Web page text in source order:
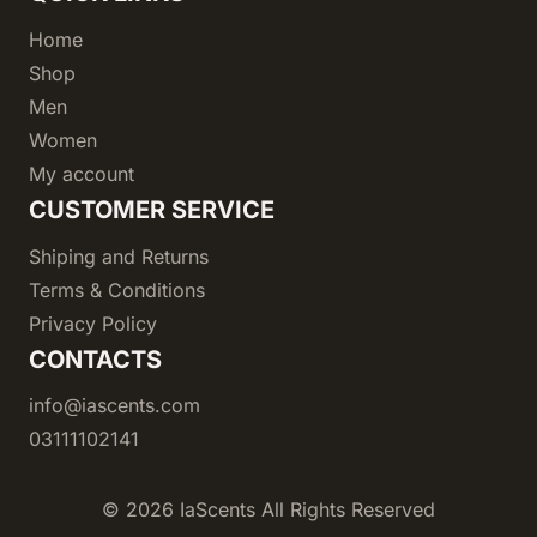
Home
Shop
Men
Women
My account
CUSTOMER SERVICE
Shiping and Returns
Terms & Conditions
Privacy Policy
CONTACTS
info@iascents.com
03111102141
© 2026 IaScents All Rights Reserved